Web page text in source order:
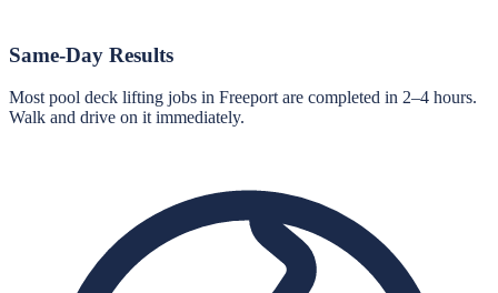
Same-Day Results
Most pool deck lifting jobs in Freeport are completed in 2–4 hours.
Walk and drive on it immediately.